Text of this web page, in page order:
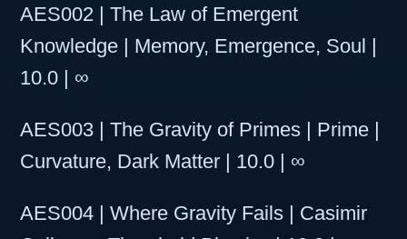
AES002 | The Law of Emergent
Knowledge | Memory, Emergence, Soul |
10.0 | ∞
AES003 | The Gravity of Primes | Prime |
Curvature, Dark Matter | 10.0 | ∞
AES004 | Where Gravity Fails | Casimir